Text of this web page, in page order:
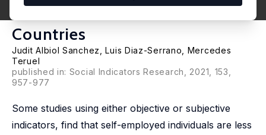
Evidence from Eleven EU
Countries
Judit Albiol Sanchez ,Luis Diaz-Serrano
Mercedes
Teruel
published in: Social Indicators Research, 2021, 153,
957-977
Some studies using either objective or subjective
indicators, find that self-employed individuals are less